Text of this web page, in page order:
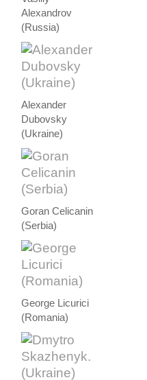
Alexandrov
(Russia)
Alexander
Dubovsky
(Ukraine)
Goran Celicanin
(Serbia)
George Licurici
(Romania)